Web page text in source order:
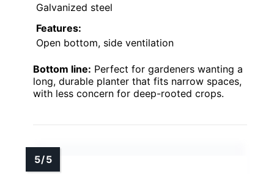
Galvanized steel
Features:
Open bottom, side ventilation
Bottom line: Perfect for gardeners wanting a
long, durable planter that fits narrow spaces,
with less concern for deep-rooted crops.